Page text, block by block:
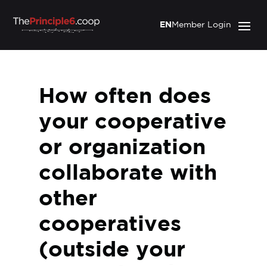
Member Login
EN
How often does
your cooperative
or organization
collaborate with
other
cooperatives
(outside your